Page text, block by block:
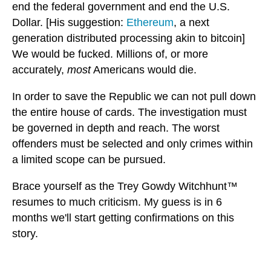
end the federal government and end the U.S.
Dollar. [His suggestion: Ethereum, a next
generation distributed processing akin to bitcoin]
We would be fucked. Millions of, or more
accurately, mostAmericans would die.
In order to save the Republic we can not pull down
the entire house of cards. The investigation must
be governed in depth and reach. The worst
offenders must be selected and only crimes within
a limited scope can be pursued.
Brace yourself as the Trey Gowdy Witchhunt™
resumes to much criticism. My guess is in 6
months we'll start getting confirmations on this
story.